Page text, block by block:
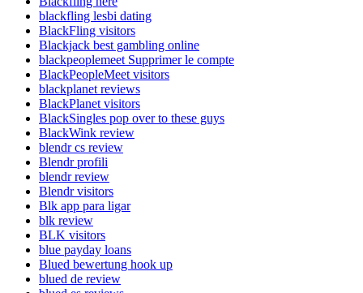
blackfling lesbi dating
BlackFling visitors
Blackjack best gambling online
blackpeoplemeet Supprimer le compte
BlackPeopleMeet visitors
blackplanet reviews
BlackPlanet visitors
BlackSingles pop over to these guys
BlackWink review
blendr cs review
Blendr profili
blendr review
Blendr visitors
Blk app para ligar
blk review
BLK visitors
blue payday loans
Blued bewertung hook up
blued de review